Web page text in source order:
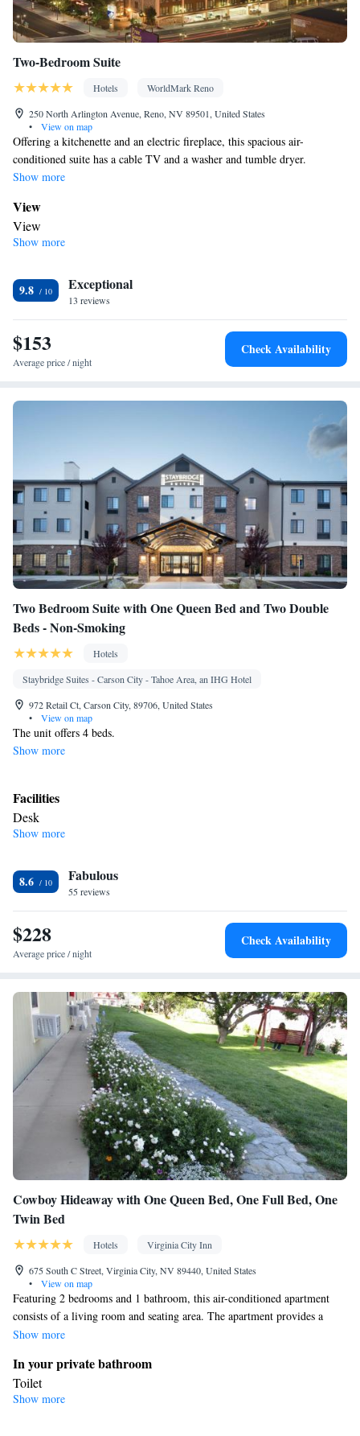
Two-Bedroom Suite
Hotels
WorldMark Reno
250 North Arlington Avenue, Reno, NV 89501, United States
•
View on map
Offering a kitchenette and an electric fireplace, this spacious air-
conditioned suite has a cable TV and a washer and tumble dryer.
Show more
View
View
In your private bathroom
In your private kitchenette
Refrigerator • Coffee machine • Microwave •
Stovetop • Toaster
Facilities
Coffee machine • Flat-screen TV • Sofa • Alarm clock • Iron •
• TV • Refrigerator • Toaster • Linen • Fireplace • Stovetop •
• Sofa bed • Heating • Telephone •
conditioning
Smoking: No smoking
Show more
9.8 Exceptional
13 reviews
$153
Average price / night
Check Availability
Two Bedroom Suite with One Queen Bed and Two Double
Beds - Non-Smoking
Hotels
Staybridge Suites - Carson City - Tahoe Area, an IHG Hotel
972 Retail Ct, Carson City, 89706, United States
•
View on map
The unit offers 4 beds.
Show more
Facilities
Desk
Smoking: No smoking
Show more
8.6 Fabulous
55 reviews
$228
Average price / night
Check Availability
Cowboy Hideaway with One Queen Bed, One Full Bed, One
Twin Bed
Hotels
Virginia City Inn
675 South C Street, Virginia City, NV 89440, United States
•
View on map
Featuring 2 bedrooms and 1 bathroom, this air-conditioned apartment
consists of a living room and seating area. The apartment provides a
coffee machine and heating. The unit offers 3 beds.
Show more
In your private bathroom
Toilet
Facilities
Show more